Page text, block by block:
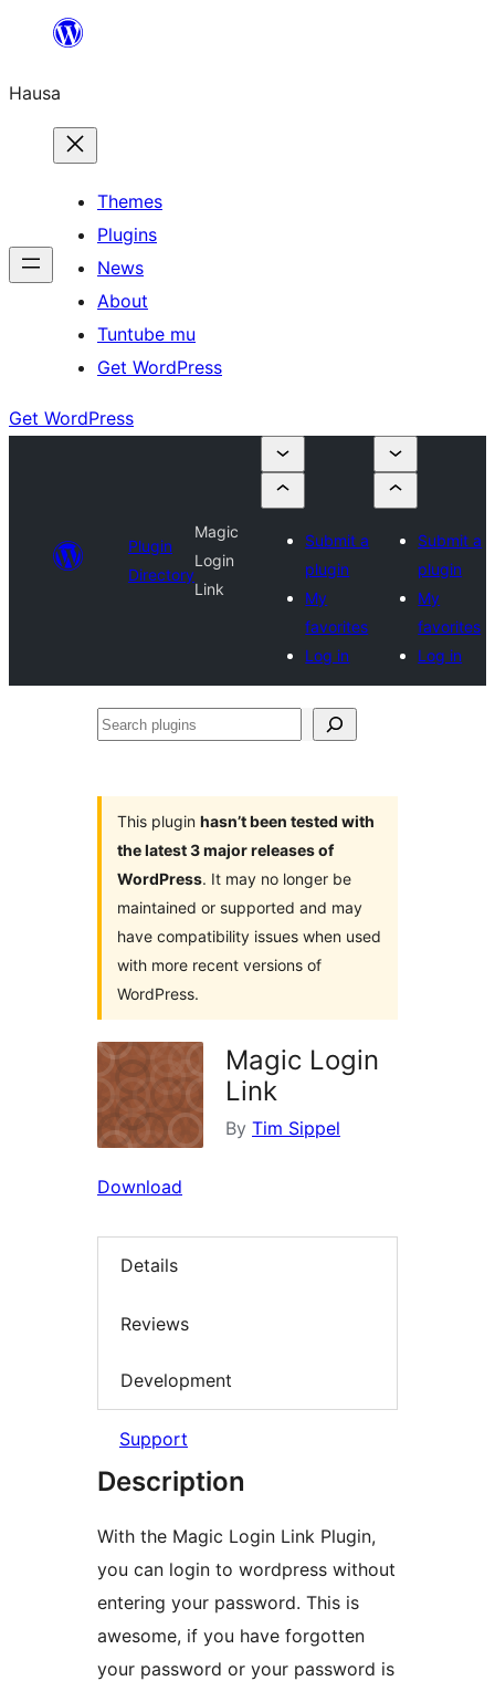
content
Hausa
Themes
Plugins
News
About
Tuntube mu
Get WordPress
Get WordPress
Plugin
Directory
Magic
Login
Link
Submit a
plugin
My
favorites
Log in
Submit a
plugin
My
favorites
Log in
Search
This plugin hasn’t been tested with
the latest 3 major releases of
WordPress. It may no longer be
maintained or supported and may
have compatibility issues when used
with more recent versions of
WordPress.
Magic Login
Link
By Tim Sippel
Download
Details
Reviews
Development
Support
Description
With the Magic Login Link Plugin,
you can login to wordpress without
entering your password. This is
awesome, if you have forgotten
your password or your password is